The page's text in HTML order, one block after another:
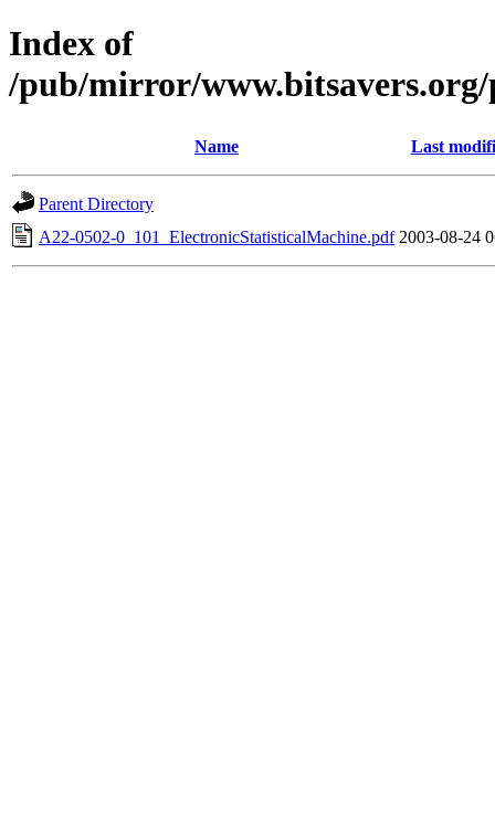
Index of
/pub/mirror/
Name Last
Parent Directory
A22-0502-0_101_ElectronicStatisticalMachine.pdf 2003-08-24